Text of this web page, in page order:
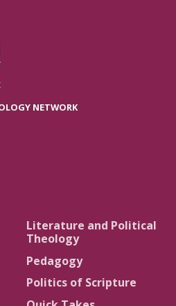
NETWORK
Literature and Political
Theology
Pedagogy
Politics of Scripture